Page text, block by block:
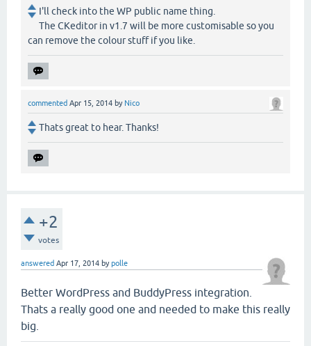
I'll check into the WP public name thing.
The CKeditor in v1.7 will be more customisable so you
can remove the colour stuff if you like.
commented Apr 15, 2014 by Nico
Thats great to hear. Thanks!
+2
votes
answered Apr 17, 2014 bypolle
Better WordPress and BuddyPress integration.
Thats a really good one and needed to make this really
big.